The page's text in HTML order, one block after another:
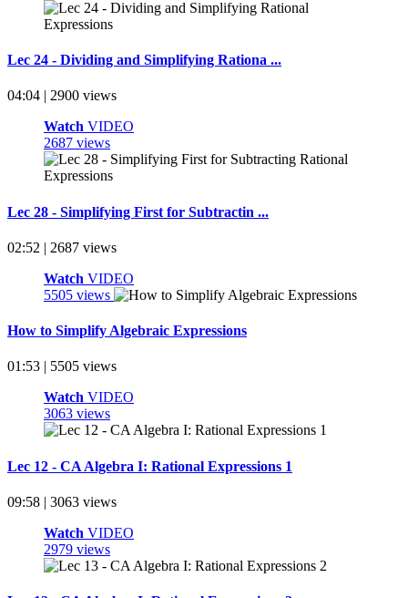
Lec 24 - Dividing and Simplifying Rationa ...
04:04 | 2900 views
Watch VIDEO
2687 views
Lec 28 - Simplifying First for Subtractin ...
02:52 | 2687 views
Watch VIDEO
5505 views
How to Simplify Algebraic Expressions
01:53 | 5505 views
Watch VIDEO
3063 views
Lec 12 - CA Algebra I: Rational Expressions 1
09:58 | 3063 views
Watch VIDEO
2979 views